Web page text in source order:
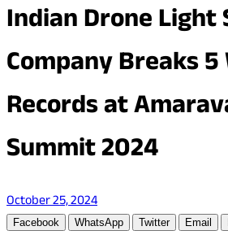
Indian Drone Light
Company Breaks
Records at
Summit 2024
October 25, 2024
Facebook WhatsApp Twitter Email